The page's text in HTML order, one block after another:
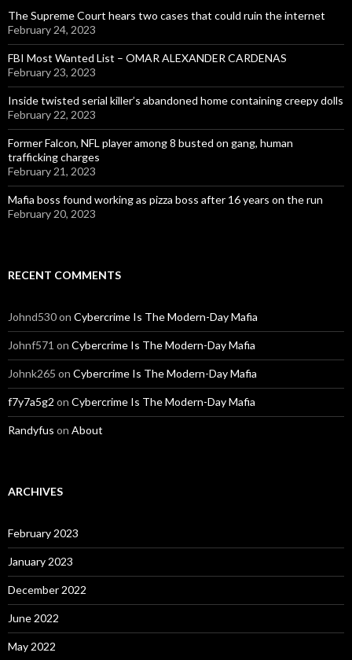
The Supreme Court hears two cases that could ruin the internet
February 24, 2023
FBI Most Wanted List – OMAR ALEXANDER CARDENAS
February 23, 2023
Inside twisted serial killer’s abandoned home containing creepy dolls
February 22, 2023
Former Falcon, NFL player among 8 busted on gang, human
trafficking charges
February 21, 2023
Mafia boss found working as pizza boss after 16 years on the run
February 20, 2023
RECENT COMMENTS
Johnd530on Cybercrime Is The Modern-Day Mafia
Johnf571 on Cybercrime Is The Modern-Day Mafia
Johnk265 on Cybercrime Is The Modern-Day Mafia
f7y7a5g2 on Cybercrime Is The Modern-Day Mafia
Randyfus on About
ARCHIVES
February 2023
January 2023
December 2022
June 2022
May 2022